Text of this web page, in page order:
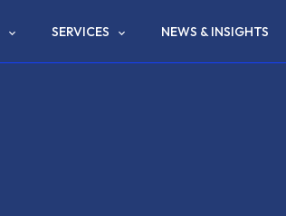
SERVICES NEWS & INSIGHTS